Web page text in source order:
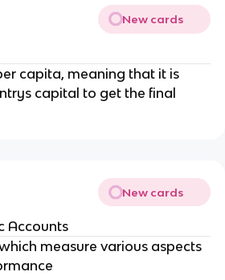
New cards
capita, meaning that it is
capital to get the final
New cards
Accounts
measure various aspects